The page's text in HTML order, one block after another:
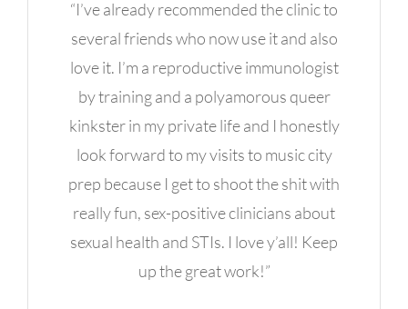
“I’ve already recommended the clinic to
several friends who now use it and also
love it. I’m a reproductive immunologist
by training and a polyamorous queer
kinkster in my private life and I honestly
look forward to my visits to music city
prep because I get to shoot the shit with
really fun, sex-positive clinicians about
sexual health and STIs. I love y’all! Keep
up the great work!”